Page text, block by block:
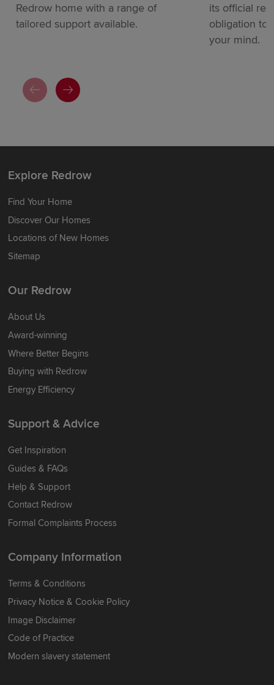
Redrow home with a range of
tailored support available.
its official
obligation to
your mind.
Explore Redrow
Find Your Home
Discover Our Homes
Locations of New Homes
Sitemap
Our Redrow
About Us
Award-winning
Where Better Begins
Buying with Redrow
Energy Efficiency
Support & Advice
Get Inspiration
Guides & FAQs
Help & Support
Contact Redrow
Formal Complaints Process
Company Information
Terms & Conditions
Privacy Notice & Cookie Policy
Image Disclaimer
Code of Practice
Modern slavery statement